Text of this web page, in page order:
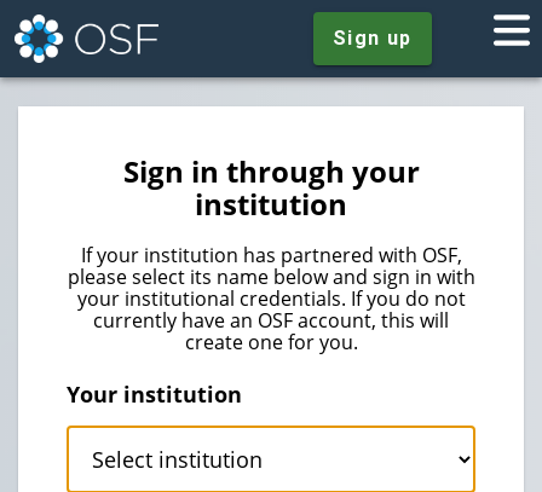
Sign up
Sign in through your
institution
If your institution has partnered with OSF,
please select its name below and sign in with
your institutional credentials. If you do not
currently have an OSF account, this will
create one for you.
Your institution